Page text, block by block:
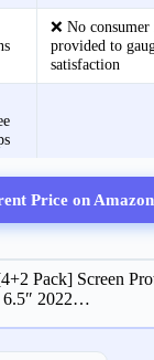
❌ No
provided to
satisfaction
Price on Amazon
Pack] Screen
6.5″ 2022…